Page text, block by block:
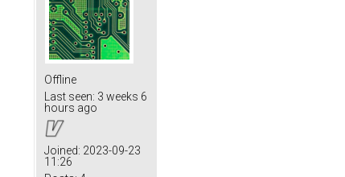
Offline
Last seen: 3 weeks 6
hours ago
Joined: 2023-09-23
11:26